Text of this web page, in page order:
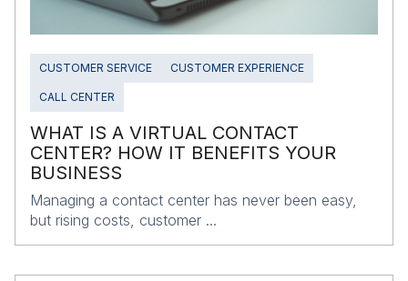
CUSTOMER SERVICE CUSTOMER EXPERIENCE
CALL CENTER
WHAT IS A VIRTUAL CONTACT
CENTER? HOW IT BENEFITS YOUR
BUSINESS
Managing a contact center has never been easy,
but rising costs, customer ...